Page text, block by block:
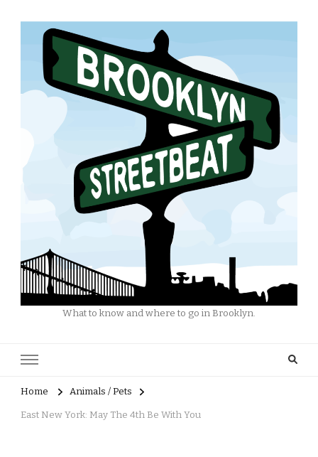
What to know and where to go in Brooklyn.
Home Animals / Pets
East New York: May The 4th Be With You